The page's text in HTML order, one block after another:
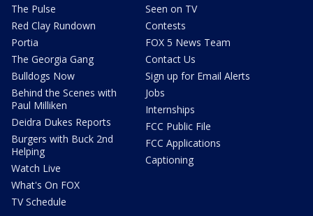
The Pulse
Red Clay Rundown
Portia
The Georgia Gang
Bulldogs Now
Behind the Scenes with
Paul Milliken
Deidra Dukes Reports
Burgers with Buck 2nd
Helping
Watch Live
What's On FOX
TV Schedule
Seen on TV
Contests
FOX 5 News Team
Contact Us
Sign up for Email Alerts
Jobs
Internships
FCC Public File
FCC Applications
Captioning